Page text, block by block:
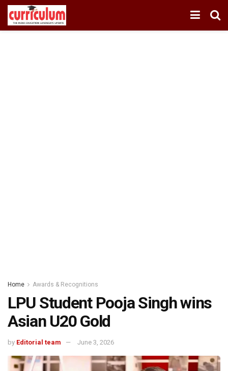
Home Awards & Recognitions
LPU Student Pooja Singh wins
Asian U20 Gold
by Editorial team June 3, 2026